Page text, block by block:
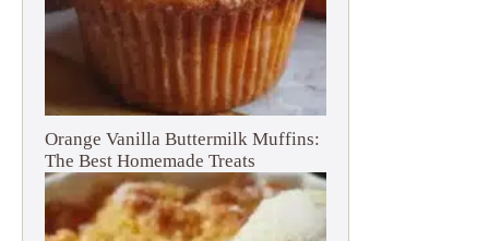
Orange Vanilla Buttermilk Muffins:
The Best Homemade Treats